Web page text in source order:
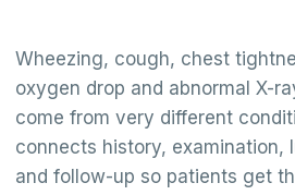
Wheezing, cough, chest
oxygen drop and abnormal X-
come from very different
connects history, examination,
and follow-up so patients get